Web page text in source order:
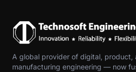
A global provider of digital, product,
manufacturing engineering — now